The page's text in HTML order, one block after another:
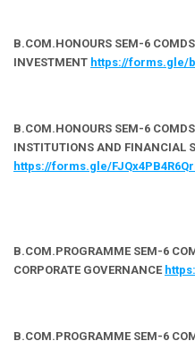
B.COM.HONOURS SEM-6
INVESTMENT https://forms.gle/
B.COM.HONOURS SEM-6
INSTITUTIONS AND FINANCIAL
https://forms.gle/
B.COM.PROGRAMME SEM-6
CORPORATE GOVERNANCE
B.COM.PROGRAMME SEM-6